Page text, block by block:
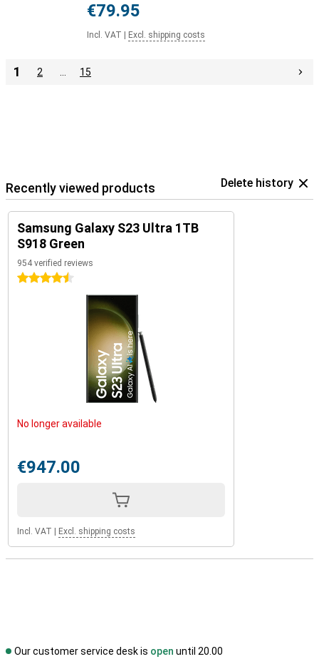
€79.95
Incl. VAT Excl. shipping costs
1 2 15
Recently viewed products Delete history
Samsung Galaxy S23 Ultra 1TB
S918 Green
954 verified reviews
4.5 stars
No longer available
€947.00
Incl. VAT Excl. shipping costs
Our customer service desk is open until 20.00